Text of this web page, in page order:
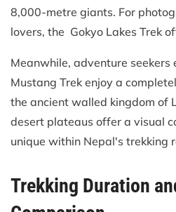
8,000-metre giants. For
lovers, the Gokyo Lakes Trek
Meanwhile, adventure
Mustang Trek enjoy a
the ancient walled kingdom of
desert plateaus offer a visual
unique within Nepal's trekking
Trekking Duration